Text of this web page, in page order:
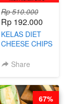
Rp 510.000
Rp 192.000
KELAS DIET
CHEESE CHIPS
PROTEIN
Share
67%